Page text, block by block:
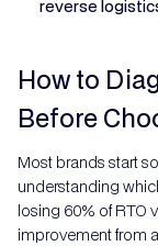
reverse
How to
Before
Most brands start
understanding
losing 60% of RTO
improvement from